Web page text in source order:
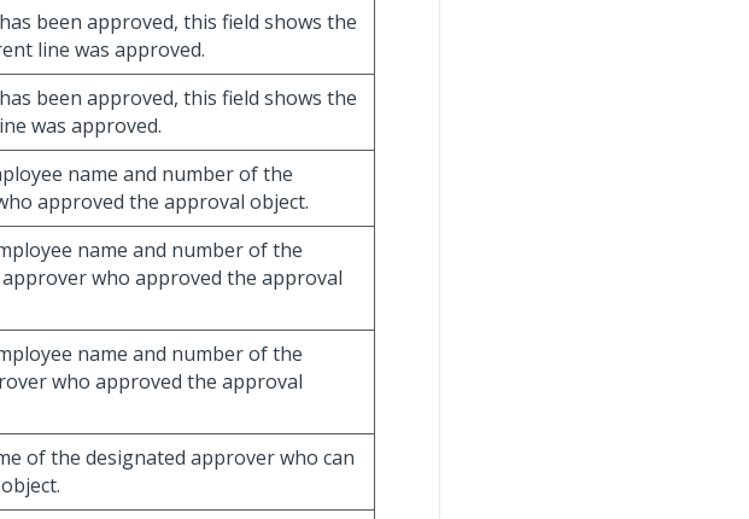
been approved, this field shows the
line was approved.
been approved, this field shows the
was approved.
name and number of the
approved the approval object.
name and number of the
who approved the approval
name and number of the
who approved the approval
of the designated approver who can